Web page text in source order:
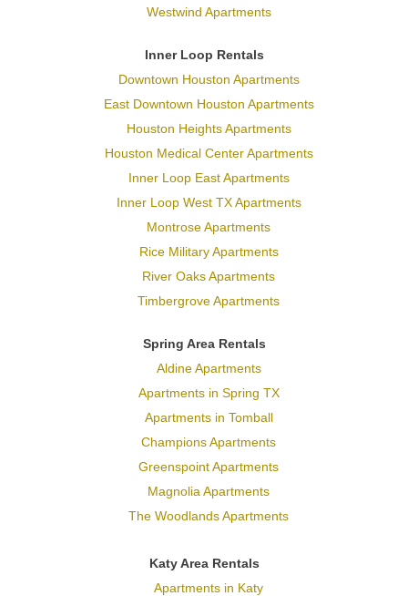
Westwind Apartments
Inner Loop Rentals
Downtown Houston Apartments
East Downtown Houston Apartments
Houston Heights Apartments
Houston Medical Center Apartments
Inner Loop East Apartments
Inner Loop West TX Apartments
Montrose Apartments
Rice Military Apartments
River Oaks Apartments
Timbergrove Apartments
Spring Area Rentals
Aldine Apartments
Apartments in Spring TX
Apartments in Tomball
Champions Apartments
Greenspoint Apartments
Magnolia Apartments
The Woodlands Apartments
Katy Area Rentals
Apartments in Katy